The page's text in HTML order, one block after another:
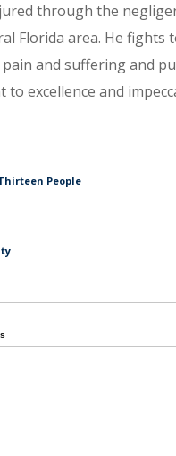
through the
Florida area. He fights
and suffering and
to excellence and
People